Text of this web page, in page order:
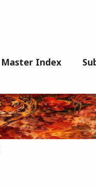
Master Index